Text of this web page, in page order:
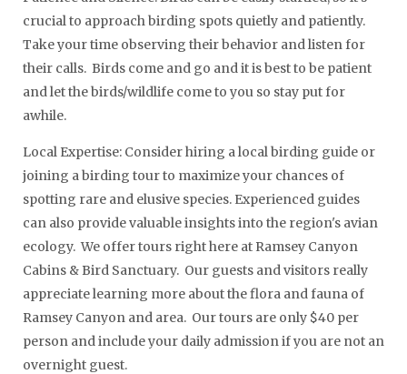
crucial to approach birding spots quietly and patiently.
Take your time observing their behavior and listen for
their calls. Birds come and go and it is best to be patient
and let the birds/wildlife come to you so stay put for
awhile.
Local Expertise: Consider hiring a local birding guide or
joining a birding tour to maximize your chances of
spotting rare and elusive species. Experienced guides
can also provide valuable insights into the region's avian
ecology. We offer tours right here at Ramsey Canyon
Cabins & Bird Sanctuary. Our guests and visitors really
appreciate learning more about the flora and fauna of
Ramsey Canyon and area. Our tours are only $40 per
person and include your daily admission if you are not an
overnight guest.